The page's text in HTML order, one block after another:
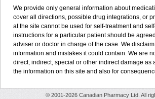
We provide only general information about
cover all directions, possible drug integrations, or
at the site cannot be used for self-treatment and
instructions for a particular patient should be
adviser or doctor in charge of the case. We
information and mistakes it could contain. We are
direct, indirect, special or other indirect damage as
the information on this site and also for
© 2001-2026 Canadian Pharmacy Ltd. All